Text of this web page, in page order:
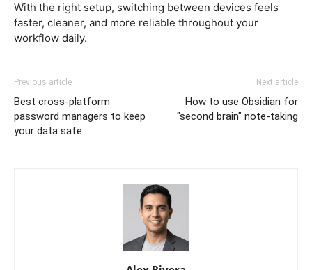
With the right setup, switching between devices feels
faster, cleaner, and more reliable throughout your
workflow daily.
Previous article
Best cross-platform
password managers to keep
your data safe
Next article
How to use Obsidian for
"second brain" note-taking